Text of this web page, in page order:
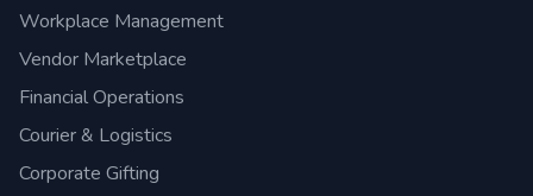
Workplace Management
Vendor Marketplace
Financial Operations
Courier & Logistics
Corporate Gifting